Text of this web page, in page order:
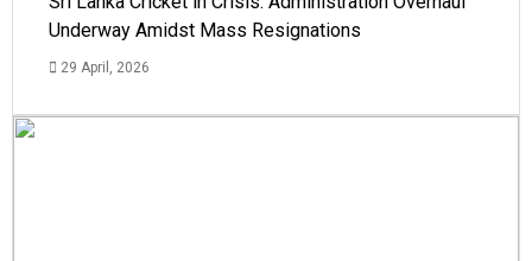
Underway Amidst Mass Resignations
29 April, 2026